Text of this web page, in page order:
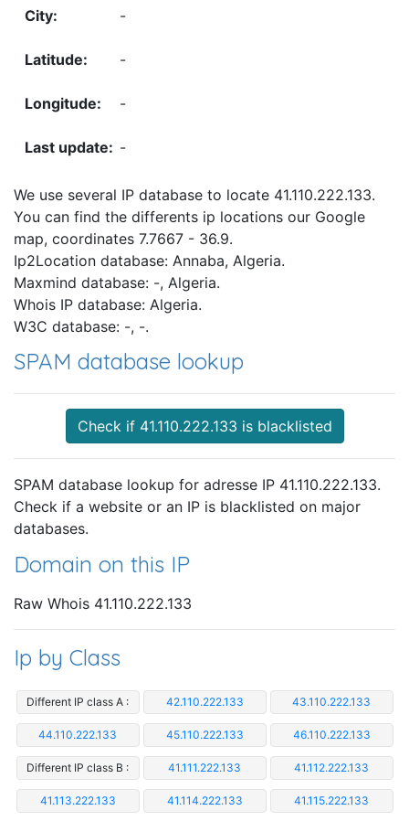
-
-
-
-
We use several IP database to locate 41.110.222.133.
You can find the differents ip locations our Google
map, coordinates 7.7667 - 36.9.
Ip2Location database: Annaba, Algeria.
Maxmind database: -, Algeria.
Whois IP database: Algeria.
W3C database: -, -.
SPAM database lookup
Check if 41.110.222.133 is blacklisted
SPAM database lookup for adresse IP 41.110.222.133.
Check if a website or an IP is blacklisted on major
databases.
Domain on this IP
Raw Whois 41.110.222.133
Ip by Class
Different IP class A : 42.110.222.133 43.110.222.133
44.110.222.133 45.110.222.133 46.110.222.133
Different IP class B : 41.111.222.133 41.112.222.133
41.113.222.133 41.114.222.133 41.115.222.133